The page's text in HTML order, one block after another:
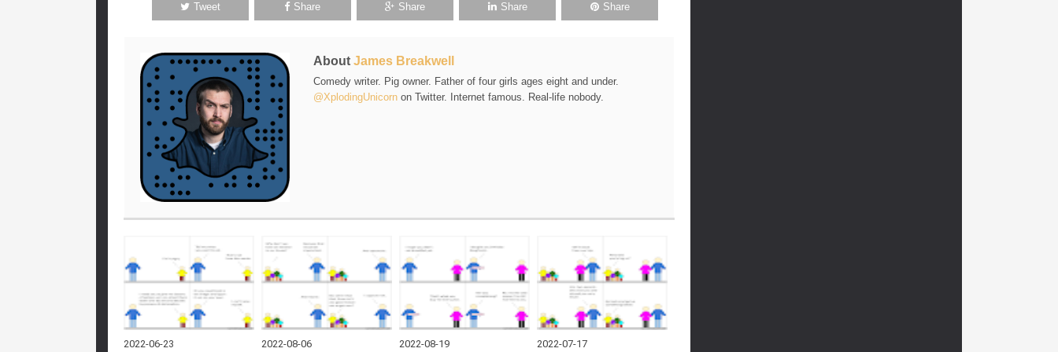
Tweet Share Share Share Share
About James Breakwell
Comedy writer. Pig owner. Father of four girls ages eight and under.
@XplodingUnicorn on Twitter. Internet famous. Real-life nobody.
2022-06-23 2022-08-06 2022-08-19 2022-07-17